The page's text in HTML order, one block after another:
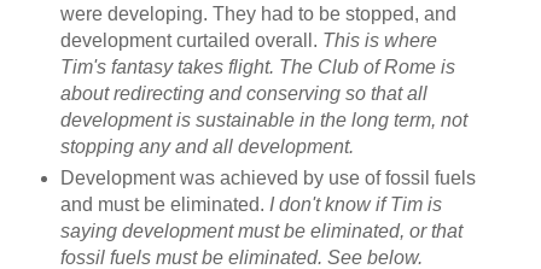
were developing. They had to be stopped, and
development curtailed overall. This is where
Tim's fantasy takes flight. The Club of Rome is
about redirecting and conserving so that all
development is sustainable in the long term, not
stopping any and all development.
Development was achieved by use of fossil fuels
and must be eliminated. I don't know if Tim is
saying development must be eliminated, or that
fossil fuels must be eliminated. See below.